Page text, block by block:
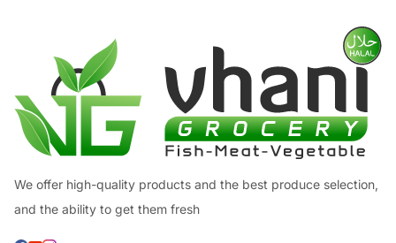
We offer high-quality products and the best produce selection,
and the ability to get them fresh